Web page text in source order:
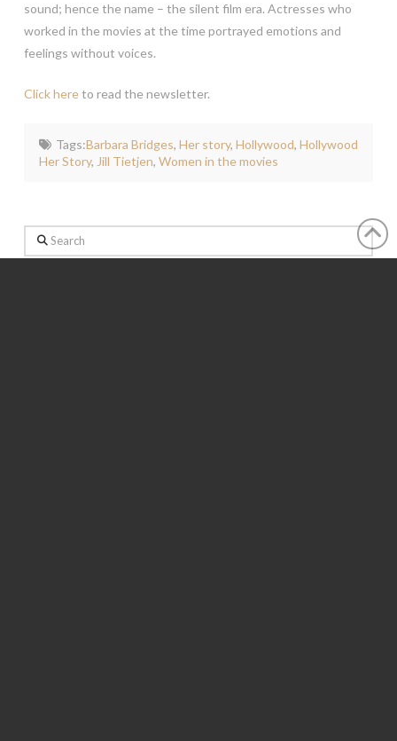
sound; hence the name – the silent film era. Actresses who
worked in the movies at the time portrayed emotions and
feelings without voices.
Click hereto read the newsletter.
Tags:Barbara Bridges, Her story, Hollywood, Hollywood
Her Story, Jill Tietjen,Women in the movies
Search